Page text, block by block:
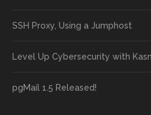
SSH Proxy, Using a Jumphost
Level Up Cybersecurity with
pgMail 1.5 Released!